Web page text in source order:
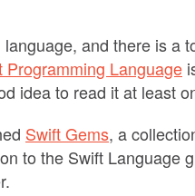
and there is a
Programming Language
idea to read it at least
Swift Gems, a
to the Swift Language